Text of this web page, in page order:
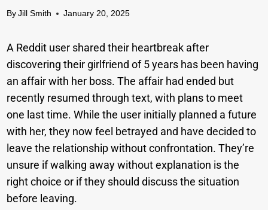
By Jill Smith January 20, 2025
A Reddit user shared their heartbreak after
discovering their girlfriend of 5 years has been having
an affair with her boss. The affair had ended but
recently resumed through text, with plans to meet
one last time. While the user initially planned a future
with her, they now feel betrayed and have decided to
leave the relationship without confrontation. They’re
unsure if walking away without explanation is the
right choice or if they should discuss the situation
before leaving.